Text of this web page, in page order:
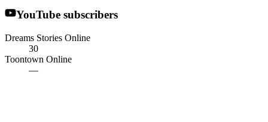
YouTube subscribers
Dreams Stories Online
30
Toontown Online
—